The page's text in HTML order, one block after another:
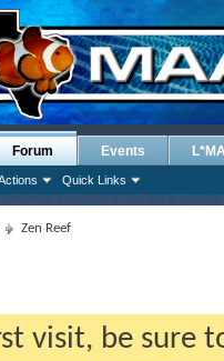
Forum
Quick Links
Events
Zen Reef
visit, be sure